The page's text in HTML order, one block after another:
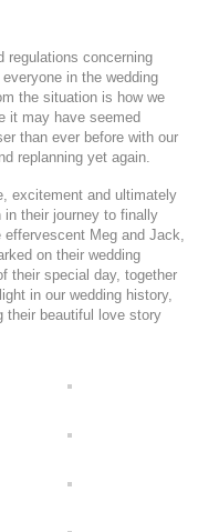
regulations concerning
in the wedding
the situation is how we
it may have seemed
than ever before with our
replanning yet again.
excitement and ultimately
their journey to finally
Meg and Jack,
on their wedding
their special day, together
in our wedding history,
their beautiful love story